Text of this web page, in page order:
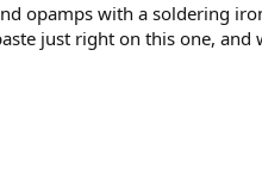
opamps with a soldering
just right on this one, and